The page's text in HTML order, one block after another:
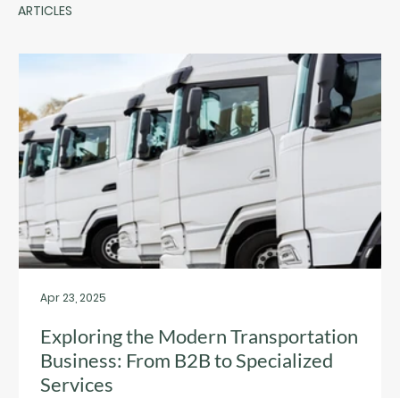
ARTICLES
Exploring the Modern Transportation
Business: From B2B to Specialized
Services
Apr 23, 2025